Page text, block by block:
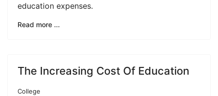
education expenses.
Read more ...
The Increasing Cost Of Education
College